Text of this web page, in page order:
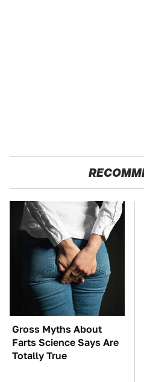
Gross Myths About
Farts Science Says Are
Totally True